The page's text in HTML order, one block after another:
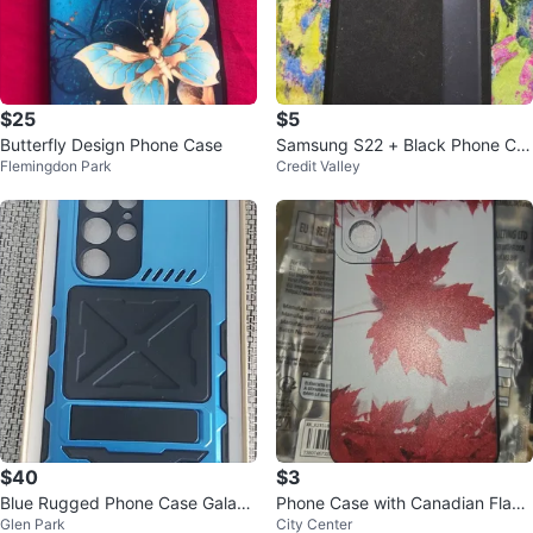
$25
Butterfly Design Phone Case
Flemingdon Park
$5
Samsung S22 + Black Phone Ca
se Folio
Credit Valley
$40
Blue Rugged Phone Case Galaxy
S24 Ultra
Glen Park
$3
Phone Case with Canadian Flag
Design
City Center